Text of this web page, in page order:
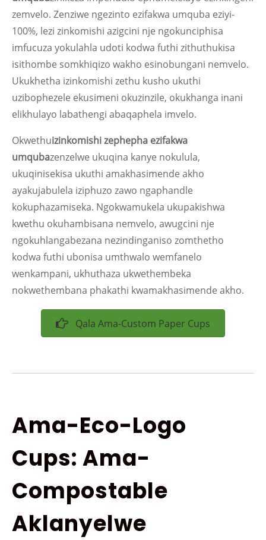
zemvelo. Zenziwe ngezinto ezifakwa umquba eziyi-
100%, lezi zinkomishi azigcini nje ngokunciphisa
imfucuza yokulahla udoti kodwa futhi zithuthukisa
isithombe somkhiqizo wakho esinobungani nemvelo.
Ukukhetha izinkomishi zethu kusho ukuthi
uzibophezele ekusimeni okuzinzile, okukhanga inani
elikhulayo labathengi abaqaphela imvelo.
Okwethuizinkomishi zephepha ezifakwa
umqubazenzelwe ukuqina kanye nokulula,
ukuqinisekisa ukuthi amakhasimende akho
ayakujabulela iziphuzo zawo ngaphandle
kokuphazamiseka. Ngokwamukela ukupakishwa
kwethu okuhambisana nemvelo, awugcini nje
ngokuhlangabezana nezindinganiso zomthetho
kodwa futhi ubonisa umthwalo wemfanelo
wenkampani, ukhuthaza ukwethembeka
nokwethembana phakathi kwamakhasimende akho.
Qala Ama-Custom Paper Cups
Ama-Eco-Logo
Cups: Ama-
Compostable
Aklanyelwe